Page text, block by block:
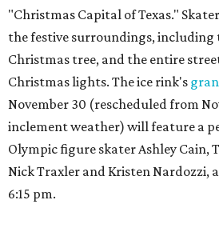
"Christmas Capital of Texas."
the festive surroundings, including
Christmas tree, and the entire
Christmas lights. The ice rink's
November 30 (rescheduled from
inclement weather) will feature a
Olympic figure skater Ashley Cain,
Nick Traxler and Kristen Nardozzi,
6:15 pm.